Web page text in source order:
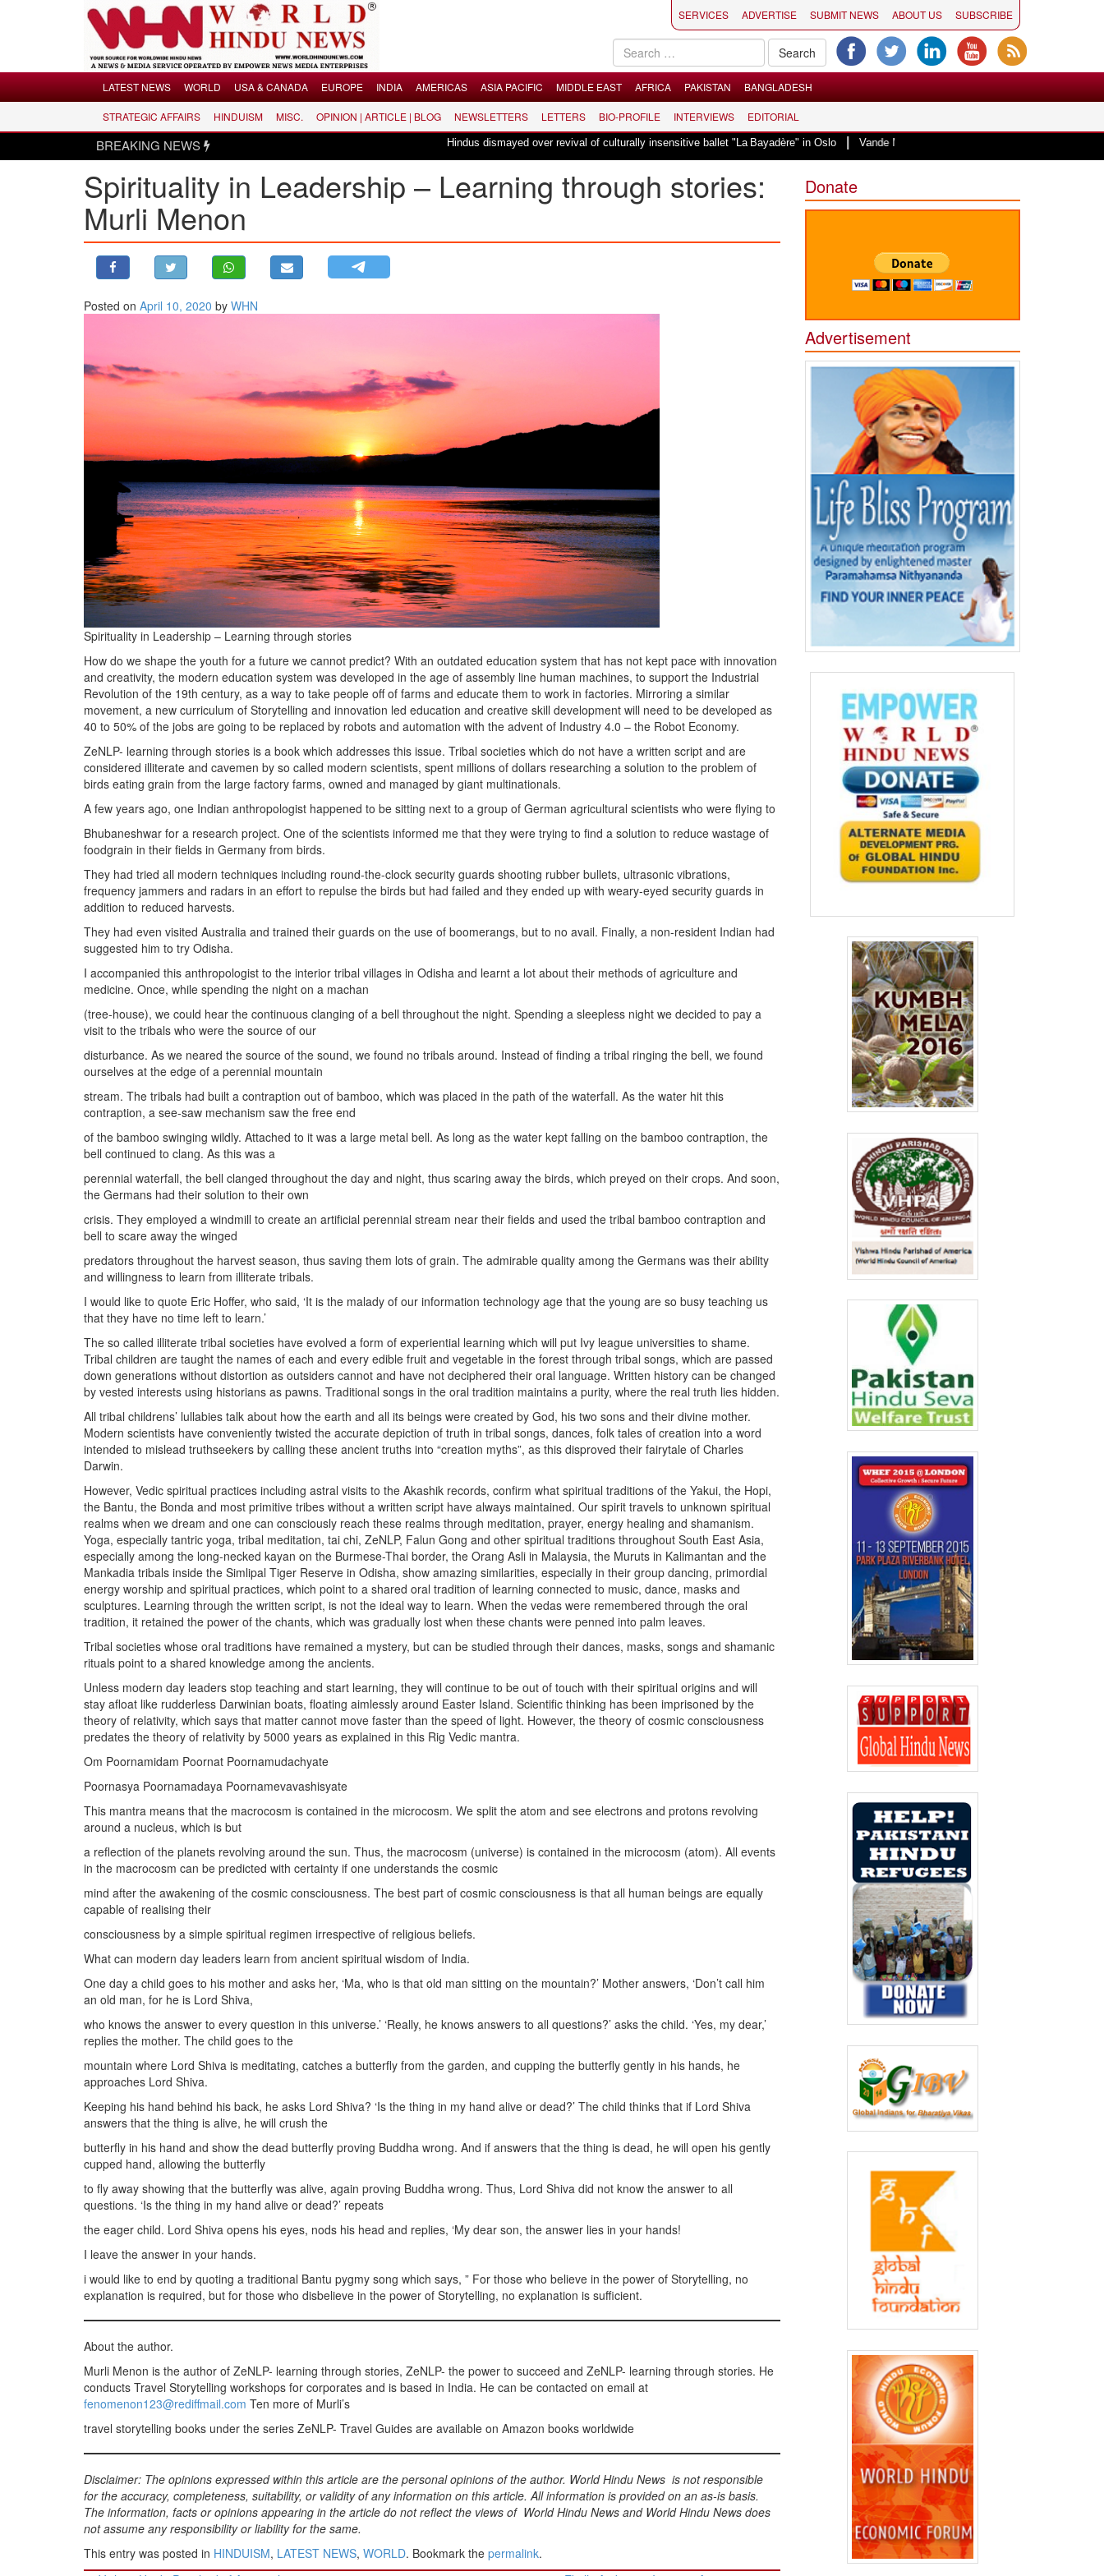
LATEST NEWS
USA & CANADA
MIDDLE EAST
BANGLADESH
STRATEGIC AFFAIRS
INTERVIEWS
SERVICES ADVERTISE SUBMIT NEWS ABOUT US SUBSCRIBE
LATEST NEWS WORLD USA & CANADA EUROPE INDIA AMERICAS ASIA PACIFIC MIDDLE EAST AFRICA PAKISTAN BANGLADESH
STRATEGIC AFFAIRS HINDUISM MISC. OPINION | ARTICLE | BLOG NEWSLETTERS LETTERS BIO-PROFILE INTERVIEWS EDITORIAL
BREAKING NEWS Hindus dismayed over revival of culturally insensitive ballet "La Bayadère" in Oslo|Vande Mataram, a composition with unique blend of spirituality
Spirituality in Leadership – Learning through stories:
Murli Menon
Posted on April 10, 2020 by WHN
Spirituality in Leadership – Learning through stories
How do we shape the youth for a future we cannot predict? With an outdated education system that has not kept pace with innovation
and creativity, the modern education system was developed in the age of assembly line human machines, to support the Industrial
Revolution of the 19th century, as a way to take people off of farms and educate them to work in factories. Mirroring a similar
movement, a new curriculum of Storytelling and innovation led education and creative skill development will need to be developed as
40 to 50% of the jobs are going to be replaced by robots and automation with the advent of Industry 4.0 – the Robot Economy.
ZeNLP- learning through stories is a book which addresses this issue. Tribal societies which do not have a written script and are
considered illiterate and cavemen by so called modern scientists, spent millions of dollars researching a solution to the problem of
birds eating grain from the large factory farms, owned and managed by giant multinationals.
A few years ago, one Indian anthropologist happened to be sitting next to a group of German agricultural scientists who were flying to
Bhubaneshwar for a research project. One of the scientists informed me that they were trying to find a solution to reduce wastage of
foodgrain in their fields in Germany from birds.
They had tried all modern techniques including round-the-clock security guards shooting rubber bullets, ultrasonic vibrations,
frequency jammers and radars in an effort to repulse the birds but had failed and they ended up with weary-eyed security guards in
addition to reduced harvests.
They had even visited Australia and trained their guards on the use of boomerangs, but to no avail. Finally, a non-resident Indian had
suggested him to try Odisha.
I accompanied this anthropologist to the interior tribal villages in Odisha and learnt a lot about their methods of agriculture and
medicine. Once, while spending the night on a machan
(tree-house), we could hear the continuous clanging of a bell throughout the night. Spending a sleepless night we decided to pay a
visit to the tribals who were the source of our
disturbance. As we neared the source of the sound, we found no tribals around. Instead of finding a tribal ringing the bell, we found
ourselves at the edge of a perennial mountain
stream. The tribals had built a contraption out of bamboo, which was placed in the path of the waterfall. As the water hit this
contraption, a see-saw mechanism saw the free end
of the bamboo swinging wildly. Attached to it was a large metal bell. As long as the water kept falling on the bamboo contraption, the
bell continued to clang. As this was a
perennial waterfall, the bell clanged throughout the day and night, thus scaring away the birds, which preyed on their crops. And soon,
the Germans had their solution to their own
crisis. They employed a windmill to create an artificial perennial stream near their fields and used the tribal bamboo contraption and
bell to scare away the winged
predators throughout the harvest season, thus saving them lots of grain. The admirable quality among the Germans was their ability
and willingness to learn from illiterate tribals.
I would like to quote Eric Hoffer, who said, ‘It is the malady of our information technology age that the young are so busy teaching us
that they have no time left to learn.’
The so called illiterate tribal societies have evolved a form of experiential learning which will put Ivy league universities to shame.
Tribal children are taught the names of each and every edible fruit and vegetable in the forest through tribal songs, which are passed
down generations without distortion as outsiders cannot and have not deciphered their oral language. Written history can be changed
by vested interests using historians as pawns. Traditional songs in the oral tradition maintains a purity, where the real truth lies hidden.
All tribal childrens’ lullabies talk about how the earth and all its beings were created by God, his two sons and their divine mother.
Modern scientists have conveniently twisted the accurate depiction of truth in tribal songs, dances, folk tales of creation into a word
intended to mislead truthseekers by calling these ancient truths into “creation myths”, as this disproved their fairytale of Charles
Darwin.
However, Vedic spiritual practices including astral visits to the Akashik records, confirm what spiritual traditions of the Yakui, the Hopi,
the Bantu, the Bonda and most primitive tribes without a written script have always maintained. Our spirit travels to unknown spiritual
realms when we dream and one can consciously reach these realms through meditation, prayer, energy healing and shamanism.
Yoga, especially tantric yoga, tribal meditation, tai chi, ZeNLP, Falun Gong and other spiritual traditions throughout South East Asia,
especially among the long-necked kayan on the Burmese-Thai border, the Orang Asli in Malaysia, the Muruts in Kalimantan and the
Mankadia tribals inside the Simlipal Tiger Reserve in Odisha, show amazing similarities, especially in their group dancing, primordial
energy worship and spiritual practices, which point to a shared oral tradition of learning connected to music, dance, masks and
sculptures. Learning through the written script, is not the ideal way to learn. When the vedas were remembered through the oral
tradition, it retained the power of the chants, which was gradually lost when these chants were penned into palm leaves.
Tribal societies whose oral traditions have remained a mystery, but can be studied through their dances, masks, songs and shamanic
rituals point to a shared knowledge among the ancients.
Unless modern day leaders stop teaching and start learning, they will continue to be out of touch with their spiritual origins and will
stay afloat like rudderless Darwinian boats, floating aimlessly around Easter Island. Scientific thinking has been imprisoned by the
theory of relativity, which says that matter cannot move faster than the speed of light. However, the theory of cosmic consciousness
predates the theory of relativity by 5000 years as explained in this Rig Vedic mantra.
Om Poornamidam Poornat Poornamudachyate
Poornasya Poornamadaya Poornamevavashisyate
This mantra means that the macrocosm is contained in the microcosm. We split the atom and see electrons and protons revolving
around a nucleus, which is but
a reflection of the planets revolving around the sun. Thus, the macrocosm (universe) is contained in the microcosm (atom). All events
in the macrocosm can be predicted with certainty if one understands the cosmic
mind after the awakening of the cosmic consciousness. The best part of cosmic consciousness is that all human beings are equally
capable of realising their
consciousness by a simple spiritual regimen irrespective of religious beliefs.
What can modern day leaders learn from ancient spiritual wisdom of India.
One day a child goes to his mother and asks her, ‘Ma, who is that old man sitting on the mountain?’ Mother answers, ‘Don’t call him
an old man, for he is Lord Shiva,
who knows the answer to every question in this universe.’ ‘Really, he knows answers to all questions?’ asks the child. ‘Yes, my dear,’
replies the mother. The child goes to the
mountain where Lord Shiva is meditating, catches a butterfly from the garden, and cupping the butterfly gently in his hands, he
approaches Lord Shiva.
Keeping his hand behind his back, he asks Lord Shiva? ‘Is the thing in my hand alive or dead?’ The child thinks that if Lord Shiva
answers that the thing is alive, he will crush the
butterfly in his hand and show the dead butterfly proving Buddha wrong. And if answers that the thing is dead, he will open his gently
cupped hand, allowing the butterfly
to fly away showing that the butterfly was alive, again proving Buddha wrong. Thus, Lord Shiva did not know the answer to all
questions. ‘Is the thing in my hand alive or dead?’ repeats
the eager child. Lord Shiva opens his eyes, nods his head and replies, ‘My dear son, the answer lies in your hands!
I leave the answer in your hands.
i would like to end by quoting a traditional Bantu pygmy song which says, ” For those who believe in the power of Storytelling, no
explanation is required, but for those who disbelieve in the power of Storytelling, no explanation is sufficient.
About the author.
Murli Menon is the author of ZeNLP- learning through stories, ZeNLP- the power to succeed and ZeNLP- learning through stories. He
conducts Travel Storytelling workshops for corporates and is based in India. He can be contacted on email at
fenomenon123@rediffmail.com Ten more of Murli’s
travel storytelling books under the series ZeNLP- Travel Guides are available on Amazon books worldwide
Disclaimer: The opinions expressed within this article are the personal opinions of the author. World Hindu News is not responsible
for the accuracy, completeness, suitability, or validity of any information on this article. All information is provided on an as-is basis.
The information, facts or opinions appearing in the article do not reflect the views of World Hindu News and World Hindu News does
not assume any responsibility or liability for the same.
This entry was posted in HINDUISM, LATEST NEWS, WORLD. Bookmark the permalink.
Donate
Advertisement